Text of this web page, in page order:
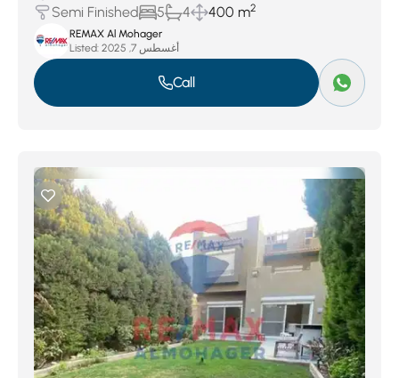
Semi Finished
5 4 400 m2
REMAX Al Mohager
Listed:
أغسطس 7, 2025
Call